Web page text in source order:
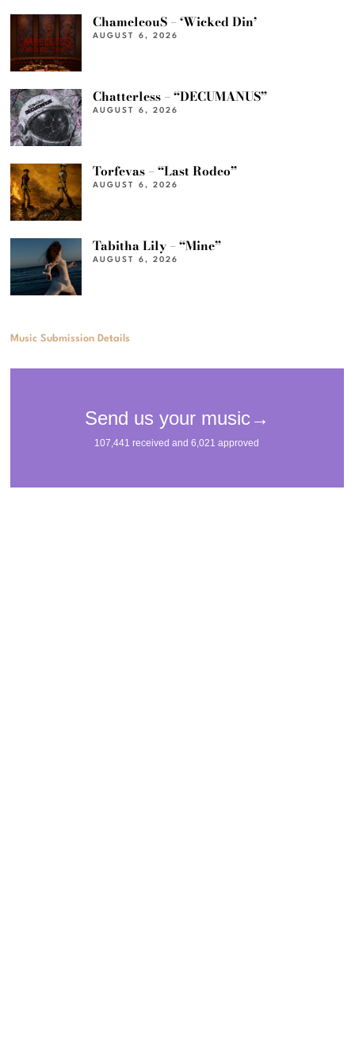
ChameleouS – ‘Wicked Din’
AUGUST 6, 2026
Chatterless – “DECUMANUS”
AUGUST 6, 2026
Torfevas – “Last Rodeo”
AUGUST 6, 2026
Tabitha Lily – “Mine”
AUGUST 6, 2026
Music Submission Details